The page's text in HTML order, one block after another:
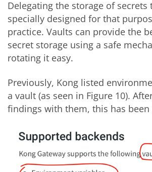
Delegating the storage of secrets
specially designed for that
practice. Vaults can provide the
secret storage using a safe
rotating it easy.
Previously, Kong listed
a vault (as seen in Figure 10).
findings with them, this has been